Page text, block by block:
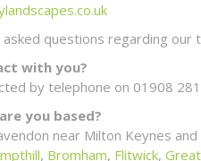
questions regarding our
with you?
by telephone on 01908
you based?
near Milton Keynes
, Bromham, Flitwick,